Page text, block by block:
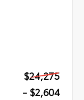
$24,275
- $2,604